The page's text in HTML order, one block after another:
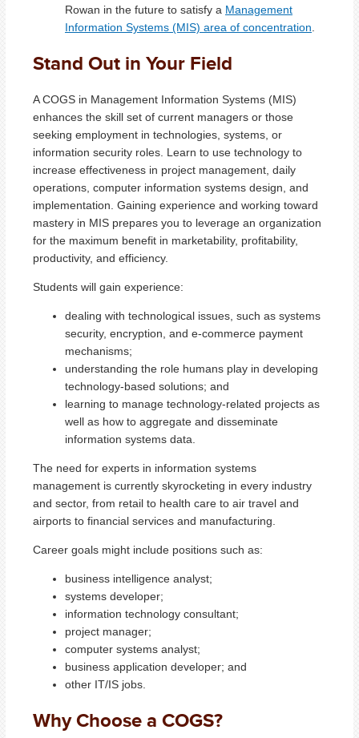
Rowan in the future to satisfy a Management
Information Systems (MIS) area of concentration.
Stand Out in Your Field
A COGS in Management Information Systems (MIS)
enhances the skill set of current managers or those
seeking employment in technologies, systems, or
information security roles. Learn to use technology to
increase effectiveness in project management, daily
operations, computer information systems design, and
implementation. Gaining experience and working toward
mastery in MIS prepares you to leverage an organization
for the maximum benefit in marketability, profitability,
productivity, and efficiency.
Students will gain experience:
dealing with technological issues, such as systems
security, encryption, and e-commerce payment
mechanisms;
understanding the role humans play in developing
technology-based solutions; and
learning to manage technology-related projects as
well as how to aggregate and disseminate
information systems data.
The need for experts in information systems
management is currently skyrocketing in every industry
and sector, from retail to health care to air travel and
airports to financial services and manufacturing.
Career goals might include positions such as:
business intelligence analyst;
systems developer;
information technology consultant;
project manager;
computer systems analyst;
business application developer; and
other IT/IS jobs.
Why Choose a COGS?